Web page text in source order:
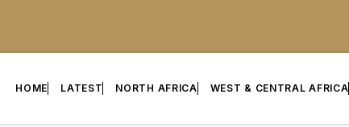
HOME LATEST NORTH AFRICA WEST & CENTRAL AFRICA